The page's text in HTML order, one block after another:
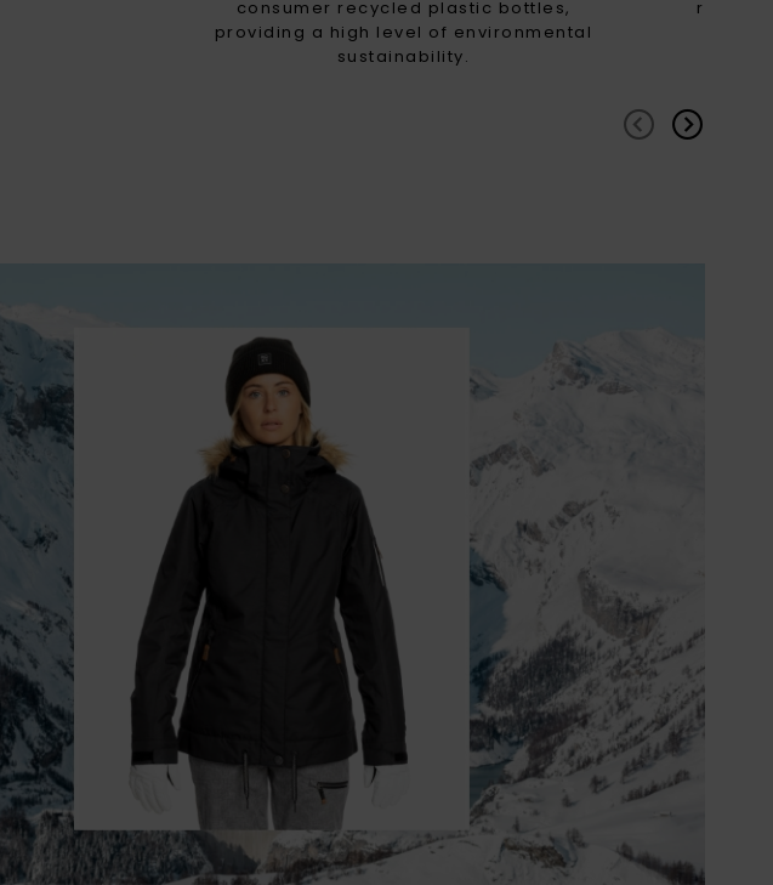
consumer recycled plastic bottles,
providing a high level of environmental
sustainability.